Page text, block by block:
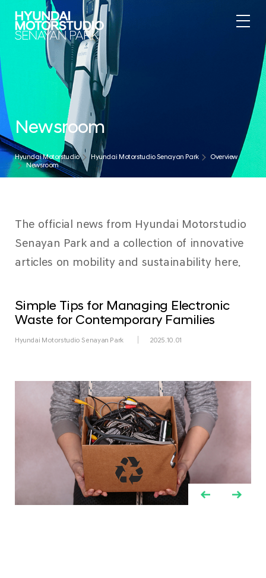
Newsroom
Hyundai Motorstudio Hyundai Motorstudio Senayan Park
Overview
Newsroom
The official news from Hyundai Motorstudio
Senayan Park and a collection of innovative
articles on mobility and sustainability here.
Simple Tips for Managing Electronic
Waste for Contemporary Families
Hyundai Motorstudio Senayan Park 2025.10.01